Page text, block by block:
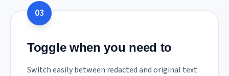
03
Toggle when you need to
Switch easily between redacted and original text